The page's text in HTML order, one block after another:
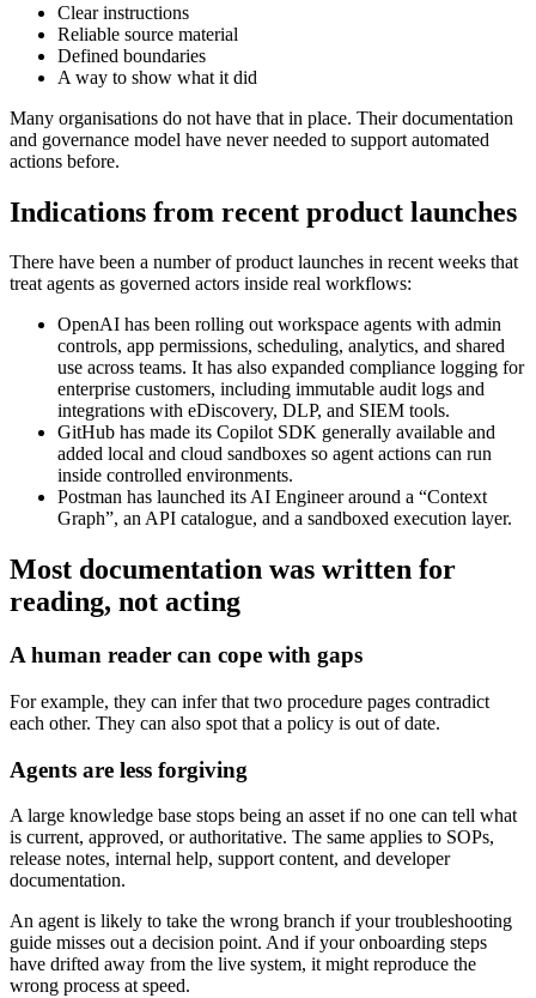
Clear instructions
Reliable source material
Defined boundaries
A way to show what it did
Many organisations do not have that in place. Their documentation
and governance model have never needed to support automated
actions before.
Indications from recent product launches
There have been a number of product launches in recent weeks that
treat agents as governed actors inside real workflows:
OpenAI has been rolling out workspace agents with admin
controls, app permissions, scheduling, analytics, and shared
use across teams. It has also expanded compliance logging for
enterprise customers, including immutable audit logs and
integrations with eDiscovery, DLP, and SIEM tools.
GitHub has made its Copilot SDK generally available and
added local and cloud sandboxes so agent actions can run
inside controlled environments.
Postman has launched its AI Engineer around a “Context
Graph”, an API catalogue, and a sandboxed execution layer.
Most documentation was written for
reading, not acting
A human reader can cope with gaps
For example, they can infer that two procedure pages contradict
each other. They can also spot that a policy is out of date.
Agents are less forgiving
A large knowledge base stops being an asset if no one can tell what
is current, approved, or authoritative. The same applies to SOPs,
release notes, internal help, support content, and developer
documentation.
An agent is likely to take the wrong branch if your troubleshooting
guide misses out a decision point. And if your onboarding steps
have drifted away from the live system, it might reproduce the
wrong process at speed.